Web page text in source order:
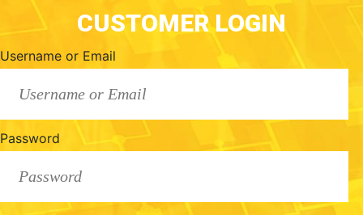
CUSTOMER LOGIN
Username or Email
Password